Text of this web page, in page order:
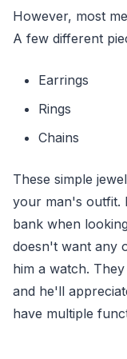
However, most
A few different
Earrings
Rings
Chains
These simple
your man's outfit.
bank when
doesn't want any
him a watch.
and he'll
have multiple